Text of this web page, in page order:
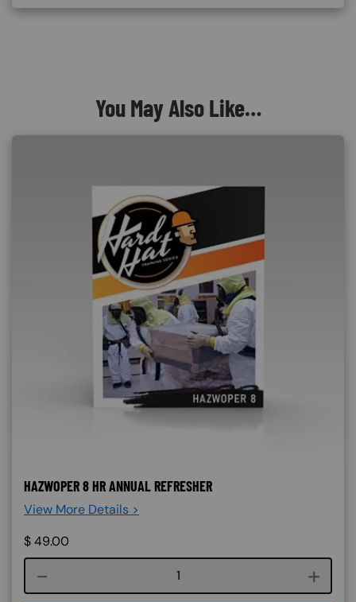
You May Also Like…
HAZWOPER 8 HR ANNUAL REFRESHER
View More Details >
$49.00
Course quantity